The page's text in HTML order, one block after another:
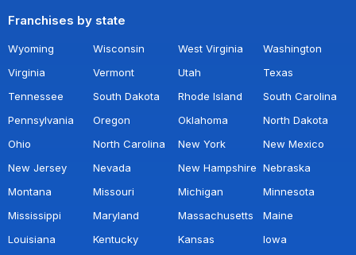
Franchises by state
Wyoming Wisconsin West Virginia
Washington
Virginia
Vermont Utah
Texas
Tennessee
South Dakota Rhode Island
South Carolina
Pennsylvania
Oregon Oklahoma
North Dakota
Ohio
North Carolina New York
New Mexico
New Jersey
Nevada New Hampshire Nebraska
Montana
Missouri Michigan
Minnesota
Mississippi
Maryland Massachusetts
Maine
Louisiana
Kentucky Kansas
Iowa